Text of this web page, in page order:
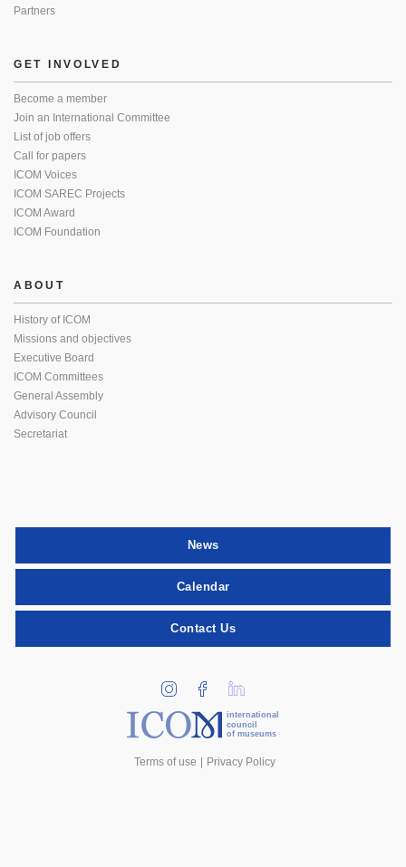
Partners
GET INVOLVED
Become a member
Join an International Committee
List of job offers
Call for papers
ICOM Voices
ICOM SAREC Projects
ICOM Award
ICOM Foundation
ABOUT
History of ICOM
Missions and objectives
Executive Board
ICOM Committees
General Assembly
Advisory Council
Secretariat
News
Calendar
Contact Us
international
council
of museums
Terms of use Privacy Policy